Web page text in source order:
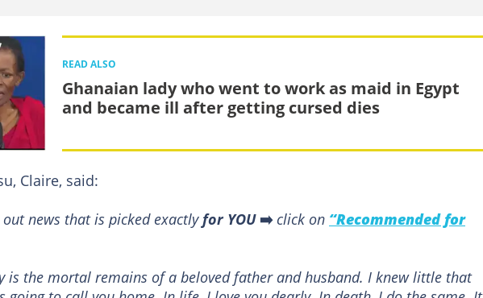
READ ALSO
Ghanaian lady who went to work as maid in Egypt
and became ill after getting cursed dies
Claire, said:
out news that is picked exactly for YOU➡️ click on “Recommended for
is the mortal remains of a beloved father and husband. I knew little that